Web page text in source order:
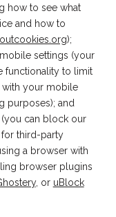
how to see what
and how to
);
settings (your
functionality to limit
with your mobile
purposes); and
can block our
third-party
a browser with
browser plugins
, or uBlock